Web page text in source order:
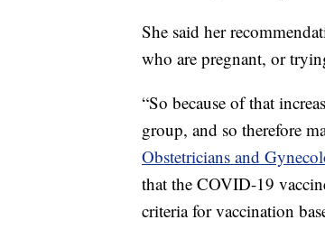
She said her
who are pregnant, or
“So because of that
group, and so therefore
Obstetricians and
that the COVID-19
criteria for vaccination